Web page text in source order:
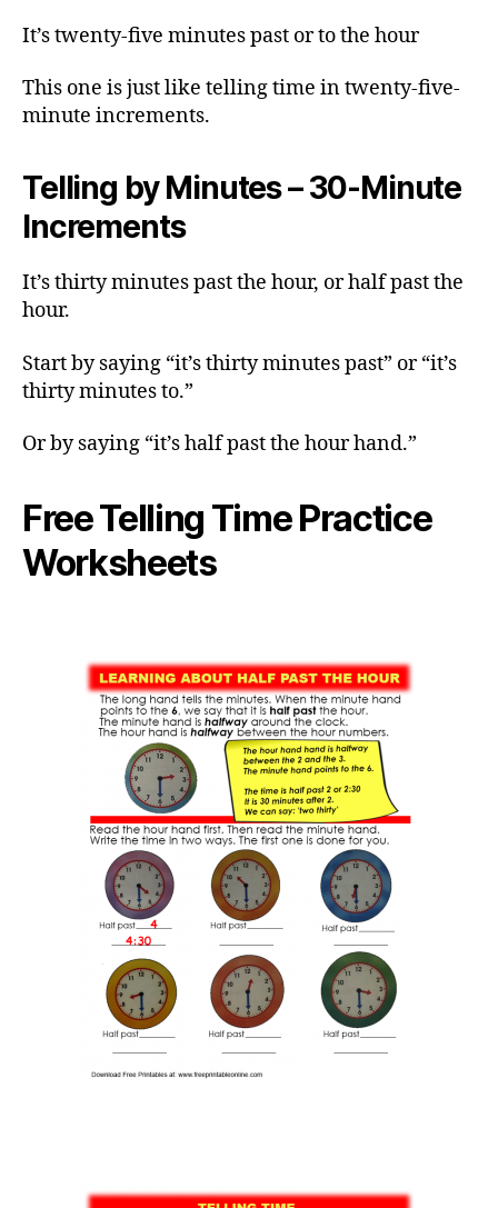
It’s twenty-five minutes past or to the hour
This one is just like telling time in twenty-five-
minute increments.
Telling by Minutes – 30-Minute
Increments
It’s thirty minutes past the hour, or half past the
hour.
Start by saying “it’s thirty minutes past” or “it’s
thirty minutes to.”
Or by saying “it’s half past the hour hand.”
Free Telling Time Practice
Worksheets